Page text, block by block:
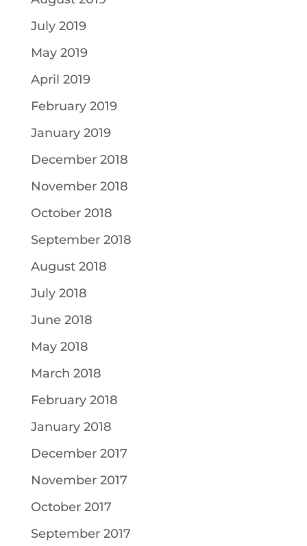
July 2019
May 2019
April 2019
February 2019
January 2019
December 2018
November 2018
October 2018
September 2018
August 2018
July 2018
June 2018
May 2018
March 2018
February 2018
January 2018
December 2017
November 2017
October 2017
September 2017